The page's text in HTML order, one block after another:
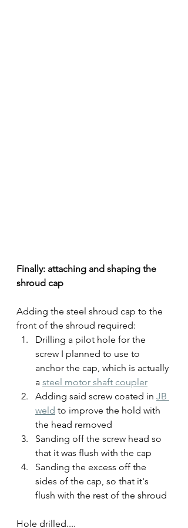
Finally: attaching and shaping the
shroud cap
Adding the steel shroud cap to the
front of the shroud required:
Drilling a pilot hole for the
screw I planned to use to
anchor the cap, which is actually
a steel motor shaft coupler
Adding said screw coated in JB
weld to improve the hold with
the head removed
Sanding off the screw head so
that it was flush with the cap
Sanding the excess off the
sides of the cap, so that it's
flush with the rest of the shroud
Hole drilled....